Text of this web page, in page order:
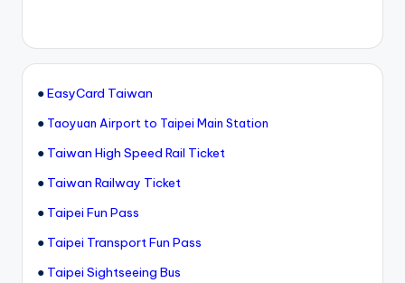
●EasyCard Taiwan
● Taoyuan Airport to Taipei Main Station
● Taiwan High Speed Rail Ticket
● Taiwan Railway Ticket
● Taipei Fun Pass
● Taipei Transport Fun Pass
● Taipei Sightseeing Bus